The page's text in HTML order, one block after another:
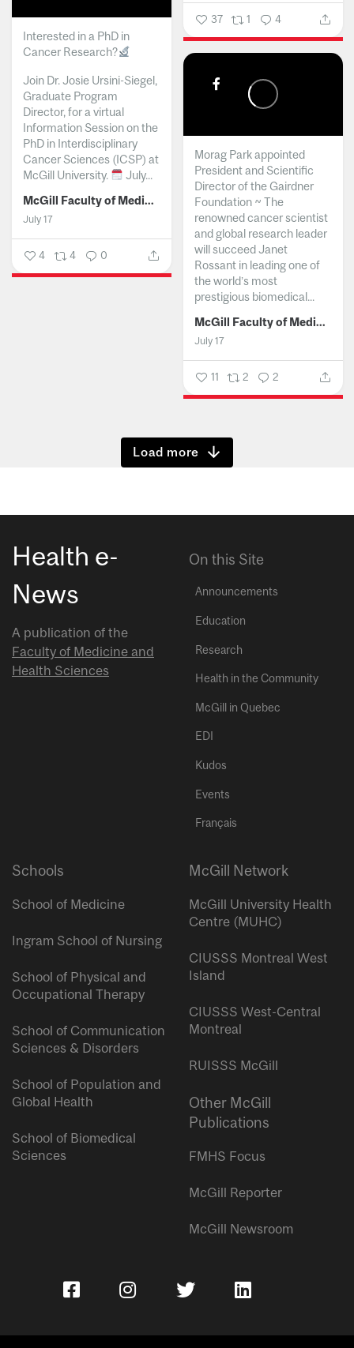
37 1 4
Interested in a PhD in
Cancer Research?
Join Dr. Josie Ursini-Siegel,
Graduate Program
Director, for a virtual
Information Session on the
PhD in Interdisciplinary
Cancer Sciences (ICSP) at
McGill University.
July...
McGill Faculty of Medicine and Health Sciences
July 17
4 4 0
Morag Park appointed
President and Scientific
Director of the Gairdner
Foundation ~ The
renowned cancer scientist
and global research leader
will succeed Janet
Rossant in leading one of
the world’s most
prestigious biomedical...
McGill Faculty of Medicine and Health Sciences
July 17
11 2 2
Show more
Health e-
News
A publication of the
Faculty of Medicine and
Health Sciences
On this Site
Announcements
Education
Research
Health in the Community
McGill in Quebec
EDI
Kudos
Events
Français
Schools
School of Medicine
Ingram School of Nursing
School of Physical and
Occupational Therapy
School of Communication
Sciences & Disorders
School of Population and
Global Health
School of Biomedical
Sciences
McGill Network
McGill University Health
Centre (MUHC)
CIUSSS Montreal West
Island
CIUSSS West-Central
Montreal
RUISSS McGill
Other McGill
Publications
FMHS Focus
McGill Reporter
McGill Newsroom